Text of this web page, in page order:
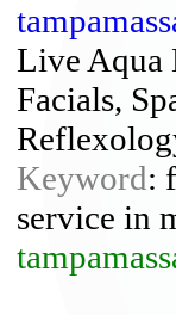
Live Aqua
Facials,
Keyword:
service in